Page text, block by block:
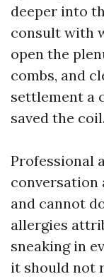
deeper into
consult with
open the
combs, and
settlement a
saved the coil.
Professional
conversation
and cannot
allergies
sneaking in
it should not